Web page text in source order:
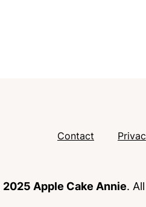
Contact
2025 Apple Cake Annie.